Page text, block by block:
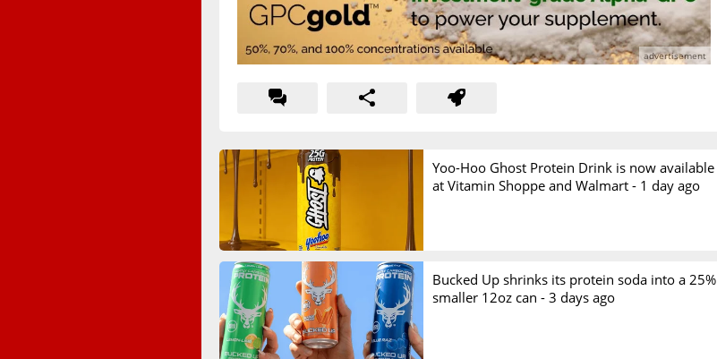
Yoo-Hoo Ghost Protein Drink is now available
at Vitamin Shoppe and Walmart - 1 day ago
Bucked Up shrinks its protein soda into a 25%
smaller 12oz can - 3 days ago